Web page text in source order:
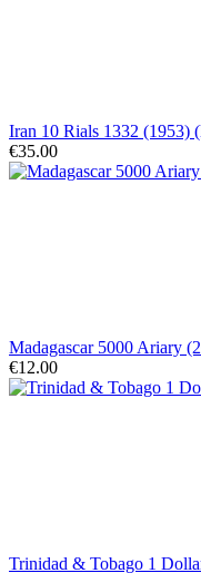
Iran 10 Rials 1332 (1953)
€35.00
Madagascar 5000 Ariary
€12.00
Trinidad & Tobago 1